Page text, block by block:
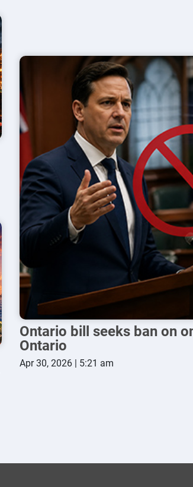
Ontario bill seeks ban on
Ontario
Apr 30, 2026 | 5:21 am